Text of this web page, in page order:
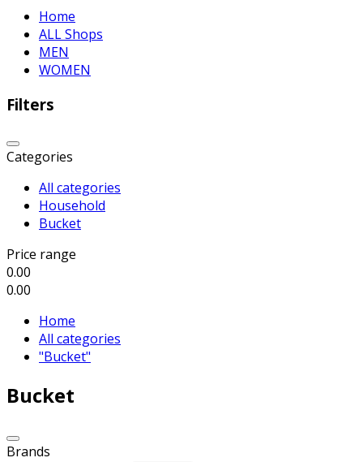
Home
ALL Shops
MEN
WOMEN
Filters
Categories
All categories
Household
Bucket
Price range
0.00
0.00
Home
All categories
"Bucket"
Bucket
Brands